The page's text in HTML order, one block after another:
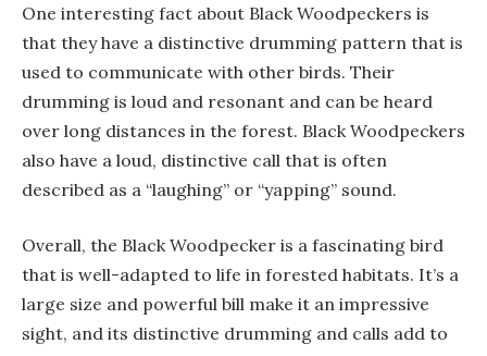
One interesting fact about Black Woodpeckers is
that they have a distinctive drumming pattern that is
used to communicate with other birds. Their
drumming is loud and resonant and can be heard
over long distances in the forest. Black Woodpeckers
also have a loud, distinctive call that is often
described as a “laughing” or “yapping” sound.
Overall, the Black Woodpecker is a fascinating bird
that is well-adapted to life in forested habitats. It’s a
large size and powerful bill make it an impressive
sight, and its distinctive drumming and calls add to